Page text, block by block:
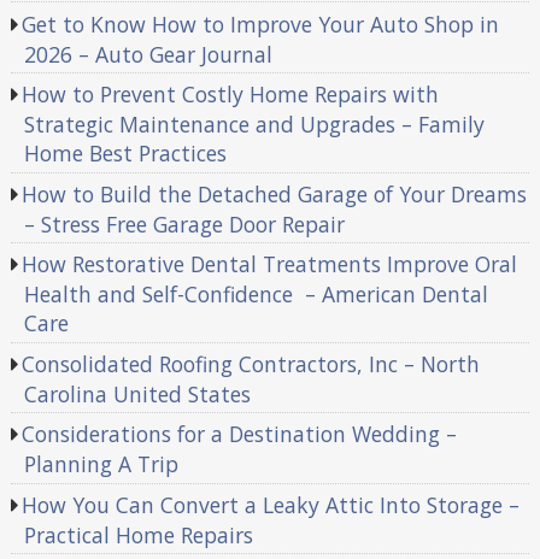
Get to Know How to Improve Your Auto Shop in
2026 – Auto Gear Journal
How to Prevent Costly Home Repairs with
Strategic Maintenance and Upgrades – Family
Home Best Practices
How to Build the Detached Garage of Your Dreams
– Stress Free Garage Door Repair
How Restorative Dental Treatments Improve Oral
Health and Self-Confidence – American Dental
Care
Consolidated Roofing Contractors, Inc – North
Carolina United States
Considerations for a Destination Wedding –
Planning A Trip
How You Can Convert a Leaky Attic Into Storage –
Practical Home Repairs